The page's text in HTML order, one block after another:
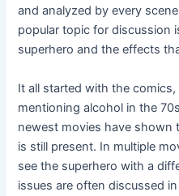
and analyzed by every
popular topic for discussion
superhero and the effects
It all started with the
mentioning alcohol in the
newest movies have shown
is still present. In multiple
see the superhero with a
issues are often discussed